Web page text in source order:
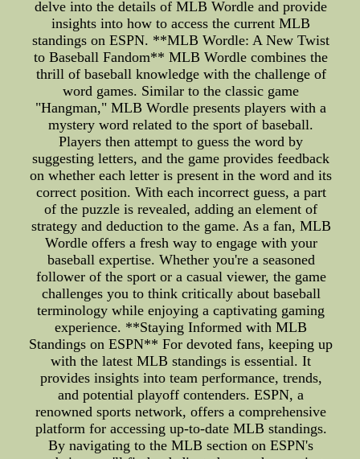
delve into the details of MLB Wordle and provide
insights into how to access the current MLB
standings on ESPN. **MLB Wordle: A New Twist
to Baseball Fandom** MLB Wordle combines the
thrill of baseball knowledge with the challenge of
word games. Similar to the classic game
"Hangman," MLB Wordle presents players with a
mystery word related to the sport of baseball.
Players then attempt to guess the word by
suggesting letters, and the game provides feedback
on whether each letter is present in the word and its
correct position. With each incorrect guess, a part
of the puzzle is revealed, adding an element of
strategy and deduction to the game. As a fan, MLB
Wordle offers a fresh way to engage with your
baseball expertise. Whether you're a seasoned
follower of the sport or a casual viewer, the game
challenges you to think critically about baseball
terminology while enjoying a captivating gaming
experience. **Staying Informed with MLB
Standings on ESPN** For devoted fans, keeping up
with the latest MLB standings is essential. It
provides insights into team performance, trends,
and potential playoff contenders. ESPN, a
renowned sports network, offers a comprehensive
platform for accessing up-to-date MLB standings.
By navigating to the MLB section on ESPN's